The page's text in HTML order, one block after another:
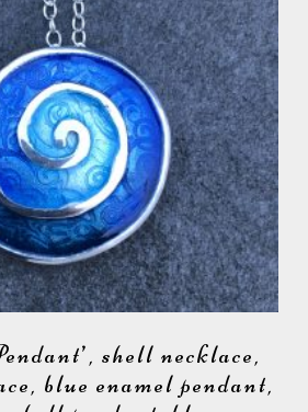
shell necklace,
blue enamel pendant,